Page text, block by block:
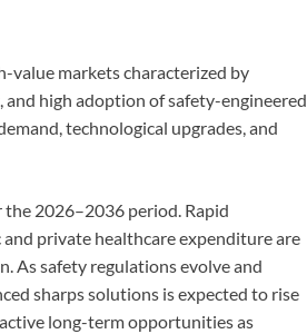
value markets characterized by
high adoption of safety-engineered
technological upgrades, and
2026–2036 period. Rapid
private healthcare expenditure are
As safety regulations evolve and
sharps solutions is expected to rise
long-term opportunities as